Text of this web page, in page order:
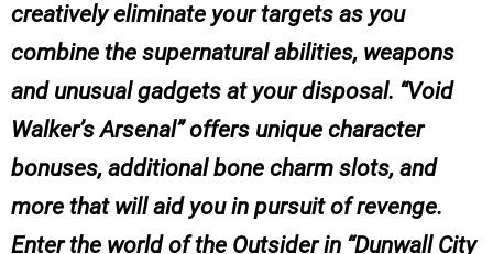
creatively eliminate your targets as you
combine the supernatural abilities, weapons
and unusual gadgets at your disposal. “Void
Walker’s Arsenal” offers unique character
bonuses, additional bone charm slots, and
more that will aid you in pursuit of revenge.
Enter the world of the Outsider in “Dunwall City